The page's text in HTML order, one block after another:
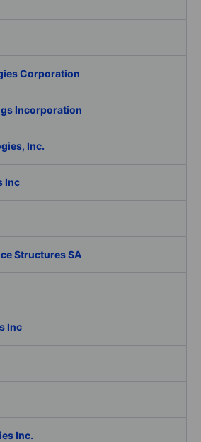
Corporation
Incorporation
Inc.
Inc
Structures SA
Inc
Inc.